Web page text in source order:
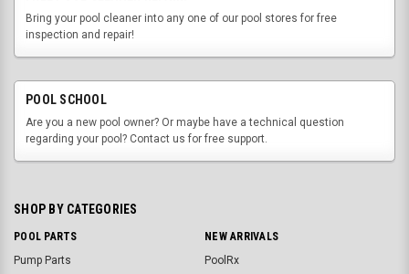
Bring your pool cleaner into any one of our pool stores for free
inspection and repair!
POOL SCHOOL
Are you a new pool owner? Or maybe have a technical question
regarding your pool? Contact us for free support.
SHOP BY CATEGORIES
POOL PARTS
Pump Parts
NEW ARRIVALS
PoolRx